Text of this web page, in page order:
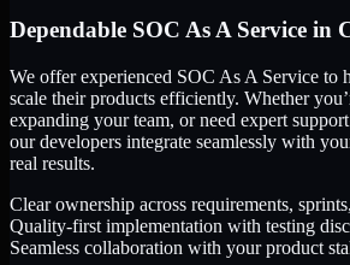
Dependable SOC As A Service in
We offer experienced SOC As A Service to
scale their products efficiently. Whether
expanding your team, or need expert
our developers integrate seamlessly with
real results.
Clear ownership across requirements,
Quality-first implementation with testing
Seamless collaboration with your product